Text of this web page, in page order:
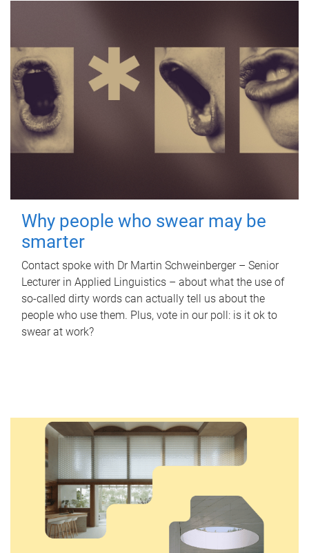
Why people who swear may be
smarter
Contact spoke with Dr Martin Schweinberger – Senior
Lecturer in Applied Linguistics – about what the use of
so-called dirty words can actually tell us about the
people who use them. Plus, vote in our poll: is it ok to
swear at work?